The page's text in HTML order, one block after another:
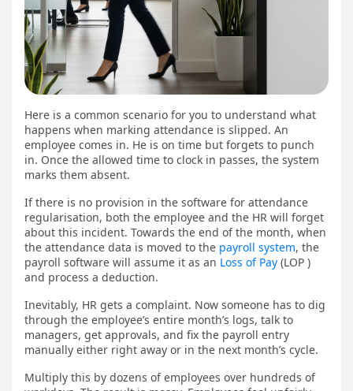
Here is a common scenario for you to understand what
happens when marking attendance is slipped. An
employee comes in. He is on time but forgets to punch
in. Once the allowed time to clock in passes, the system
marks them absent.
If there is no provision in the software for attendance
regularisation, both the employee and the HR will forget
about this incident. Towards the end of the month, when
the attendance data is moved to the payroll system, the
payroll software will assume it as an Loss of Pay (LOP )
and process a deduction.
Inevitably, HR gets a complaint. Now someone has to dig
through the employee’s entire month’s logs, talk to
managers, get approvals, and fix the payroll entry
manually either right away or in the next month’s cycle.
Multiply this by dozens of employees over hundreds of